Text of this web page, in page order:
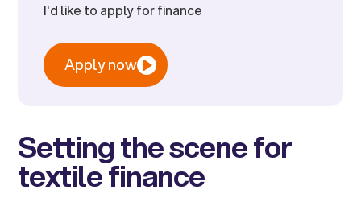
I'd like to apply for finance
Apply now
Setting the scene for
textile finance